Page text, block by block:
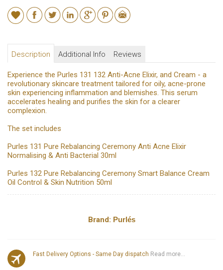
Description Additional Info Reviews
Experience the Purles 131 132 Anti-Acne Elixir, and Cream - a
revolutionary skincare treatment tailored for oily, acne-prone
skin experiencing inflammation and blemishes. This serum
accelerates healing and purifies the skin for a clearer
complexion.
The set includes
Purles 131 Pure Rebalancing Ceremony Anti Acne Elixir
Normalising & Anti Bacterial 30ml
Purles 132 Pure Rebalancing Ceremony Smart Balance Cream
Oil Control & Skin Nutrition 50ml
Brand: Purlés
Fast Delivery Options - Same Day dispatch Read more...